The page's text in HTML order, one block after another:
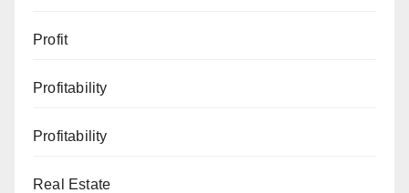
Profit
Profitability
Profitability
Real Estate